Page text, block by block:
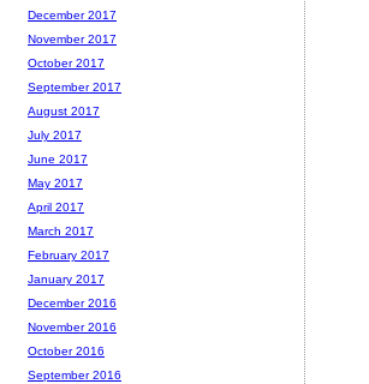
December 2017
November 2017
October 2017
September 2017
August 2017
July 2017
June 2017
May 2017
April 2017
March 2017
February 2017
January 2017
December 2016
November 2016
October 2016
September 2016